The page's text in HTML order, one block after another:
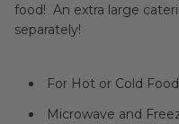
food! An extra large
separately!
For Hot or Cold Food
Microwave and